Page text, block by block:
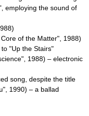
employing the sound of
of the Matter", 1988)
"Up the Stairs"
1988) – electronic
song, despite the title
1990) – a ballad